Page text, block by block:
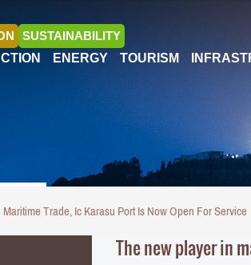
SUSTAINABILITY
ENERGY TOURISM
Trade, Ic Karasu Port Is Now Open For Service
The new player in